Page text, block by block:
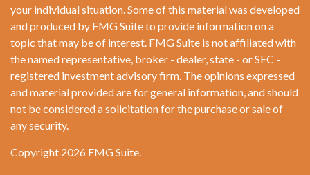
your individual situation. Some of this material was developed
and produced by FMG Suite to provide information on a
topic that may be of interest. FMG Suite is not affiliated with
the named representative, broker - dealer, state - or SEC -
registered investment advisory firm. The opinions expressed
and material provided are for general information, and should
not be considered a solicitation for the purchase or sale of
any security.
Copyright 2026 FMG Suite.